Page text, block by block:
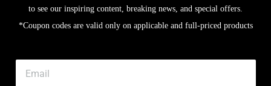
to see our inspiring content, breaking news, and special offers.
*Coupon codes are valid only on applicable and full-priced products